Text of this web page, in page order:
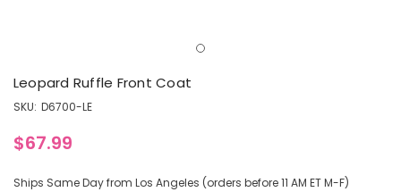
Leopard Ruffle Front Coat
SKU: D6700-LE
$67.99
Ships Same Day from Los Angeles (orders before 11 AM ET M-F)